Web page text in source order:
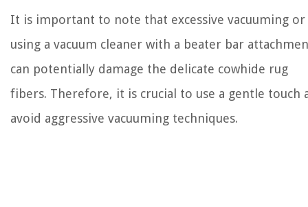
It is important to note that excessive vacuuming or
using a vacuum cleaner with a beater bar
can potentially damage the delicate cowhide rug
fibers. Therefore, it is crucial to use a gentle touch
avoid aggressive vacuuming techniques.